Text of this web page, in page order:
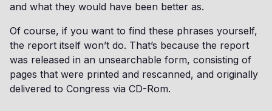
and what they would have been better as.
Of course, if you want to find these phrases yourself,
the report itself won’t do. That’s because the report
was released in an unsearchable form, consisting of
pages that were printed and rescanned, and originally
delivered to Congress via CD-Rom.